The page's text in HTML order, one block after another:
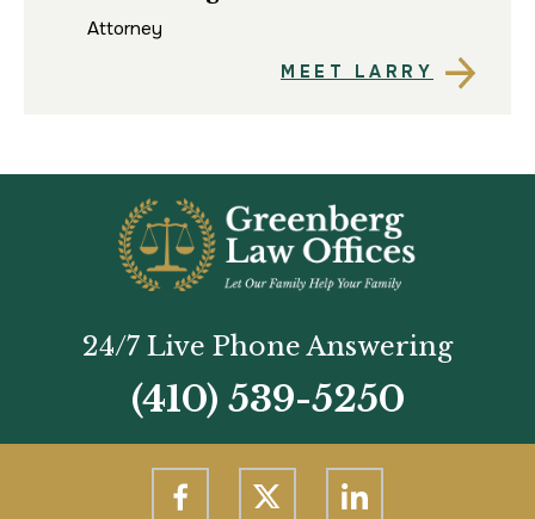
Attorney
MEET LARRY
24/7 Live Phone Answering
(410) 539-5250